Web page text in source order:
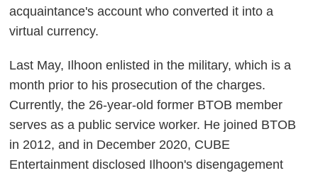
acquaintance's account who converted it into a
virtual currency.
Last May, Ilhoon enlisted in the military, which is a
month prior to his prosecution of the charges.
Currently, the 26-year-old former BTOB member
serves as a public service worker. He joined BTOB
in 2012, and in December 2020, CUBE
Entertainment disclosed Ilhoon's disengagement